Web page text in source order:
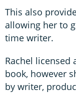
This also
allowing her to
time writer.
Rachel
book, however
by writer,